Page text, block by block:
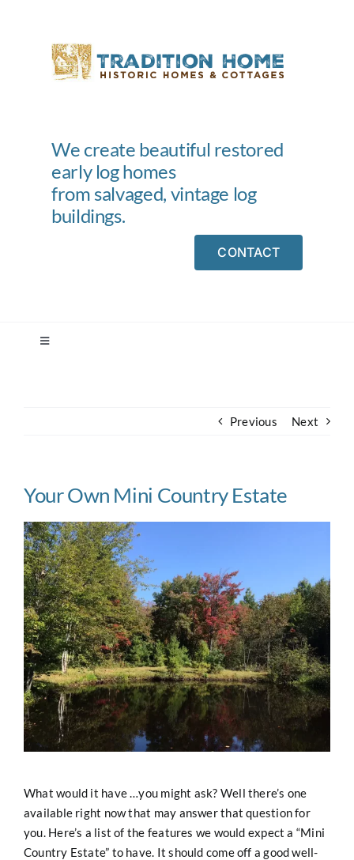
We create beautiful restored
early log homes
from salvaged, vintage log
buildings.
CONTACT
Toggle
Case Studies
Our Work
Houses for Sale
Our Blog
Contact
Previous Next
Your Own Mini Country Estate
What would it have …you might ask? Well there’s one
available right now that may answer that question for
you. Here’s a list of the features we would expect a “Mini
Country Estate” to have. It should come off a good well-